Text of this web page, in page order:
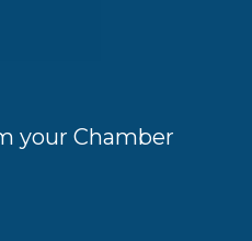
your Chamber